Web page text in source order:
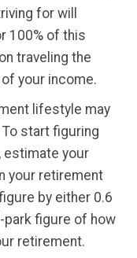
for will
100% of this
traveling the
your income.
lifestyle may
start figuring
estimate your
your retirement
by either 0.6
park figure of how
retirement.